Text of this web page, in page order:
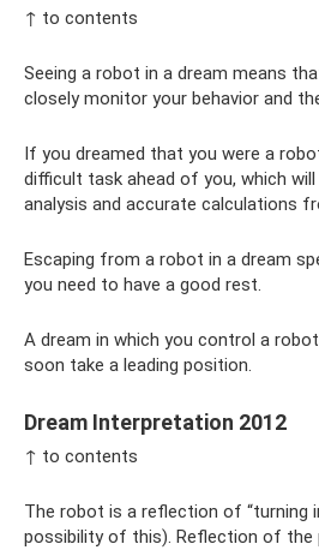
↑ to contents
Seeing a robot in a dream means
closely monitor your behavior and
If you dreamed that you were a
difficult task ahead of you, which will
analysis and accurate calculations
Escaping from a robot in a dream
you need to have a good rest.
A dream in which you control a
soon take a leading position.
Dream Interpretation 2012
↑ to contents
The robot is a reflection of “turning
possibility of this). Reflection of the